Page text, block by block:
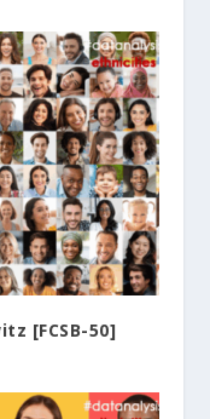
[FCSB-50]